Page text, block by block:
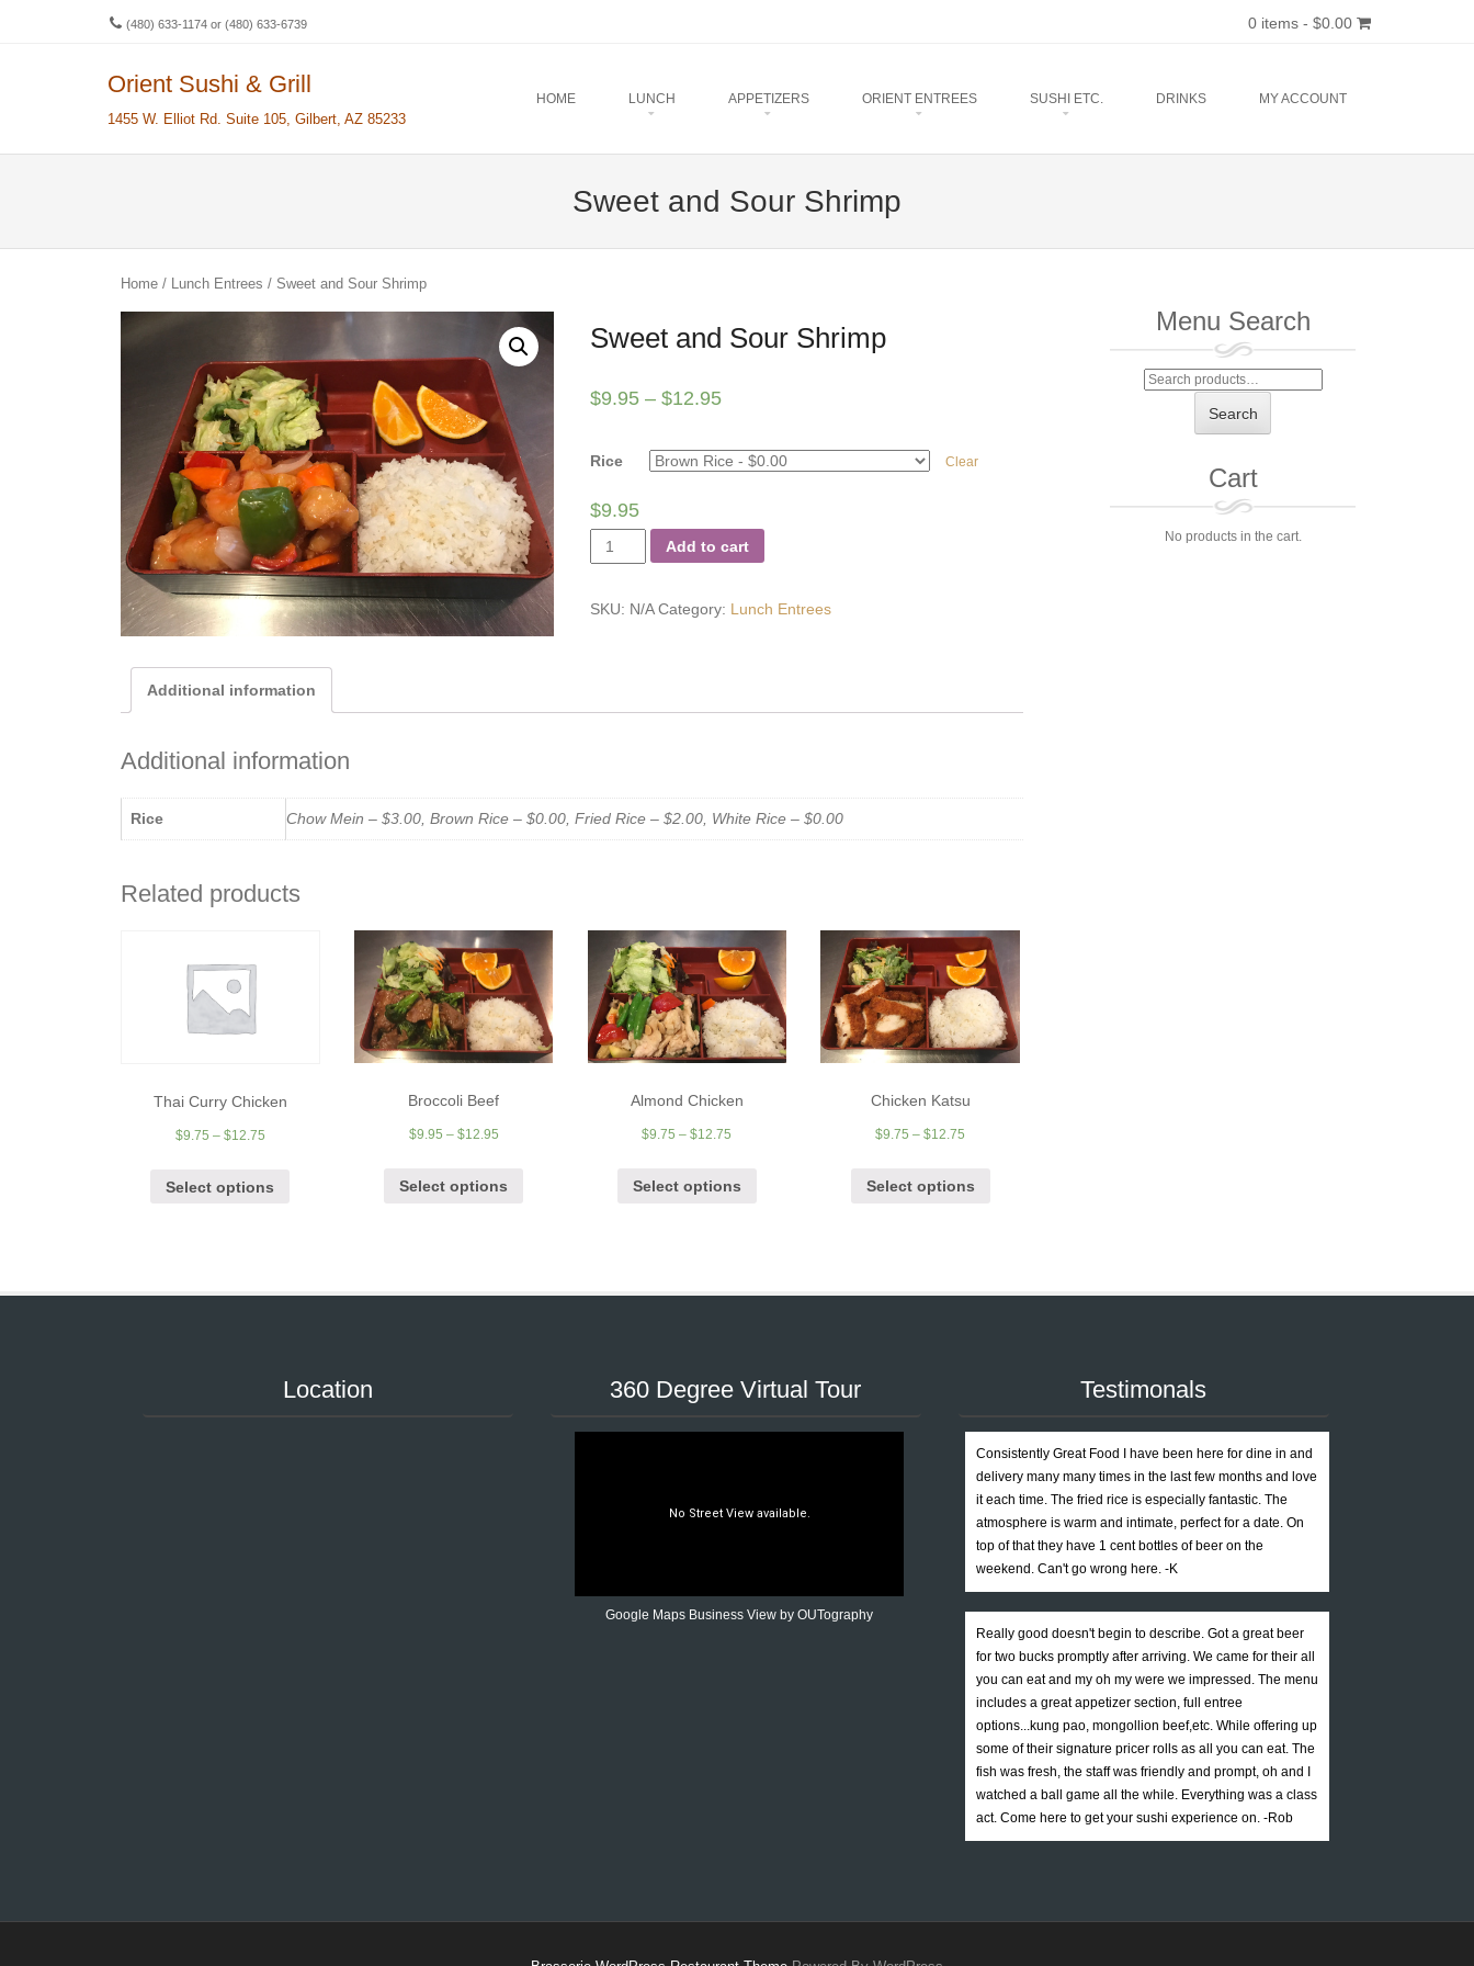
(480) 633-1174 or (480) 633-6739 0 items - $0.00
Orient Sushi & Grill
1455 W. Elliot Rd. Suite 105, Gilbert, AZ 85233
SKIP TO CONTENT
HOME LUNCH APPETIZERS ORIENT ENTREES SUSHI ETC. DRINKS MY ACCOUNT
Sweet and Sour Shrimp
Home / Lunch Entrees / Sweet and Sour Shrimp
Sweet and Sour Shrimp
$9.95 –$12.95
Rice Clear
$9.95
Sweet
Add to cart
SKU: N/A Category: Lunch Entrees
Additional information
Additional information
Rice Chow Mein – $3.00, Brown Rice – $0.00, Fried Rice – $2.00, White Rice – $0.00
Related products
Thai Curry Chicken
$9.75 – $12.75
Select options
Broccoli Beef
$9.95 – $12.95
Select options
Almond Chicken
$9.75 –$12.75
Select options
Chicken Katsu
$9.75 –$12.75
Select options
Menu Search
Search
Search
Cart
No products in the cart.
Location 360 Degree Virtual Tour
Google Maps Business View by OUTography
Testimonals
Consistently Great Food I have been here for dine in and
delivery many many times in the last few months and love
it each time. The fried rice is especially fantastic. The
atmosphere is warm and intimate, perfect for a date. On
top of that they have 1 cent bottles of beer on the
weekend. Can't go wrong here. -K
Really good doesn't begin to describe. Got a great beer
for two bucks promptly after arriving. We came for their all
you can eat and my oh my were we impressed. The menu
includes a great appetizer section, full entree
options...kung pao, mongollion beef,etc. While offering up
some of their signature pricer rolls as all you can eat. The
fish was fresh, the staff was friendly and prompt, oh and I
watched a ball game all the while. Everything was a class
act. Come here to get your sushi experience on. -Rob